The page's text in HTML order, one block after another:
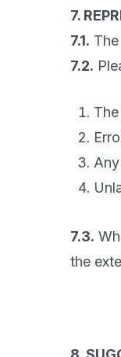
7.
7.1.
7.2.
7.3.
the